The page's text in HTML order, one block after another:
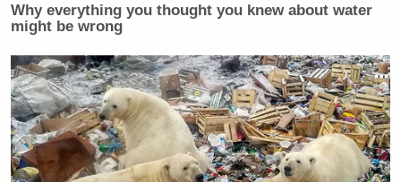
Why everything you thought you knew about water
might be wrong